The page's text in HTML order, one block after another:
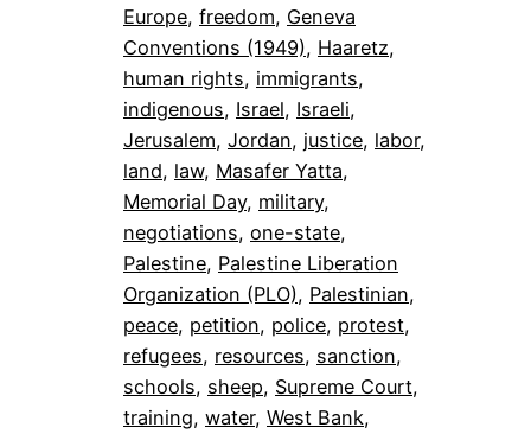
Europe, freedom, Geneva
Conventions (1949), Haaretz
human rights, immigrants
indigenous, Israel, Israeli
Jerusalem, Jordan, justice, labor
land, law, Masafer Yatta
Memorial Day, military
negotiations, one-state
Palestine, Palestine Liberation
Organization (PLO), Palestinian
peace, petition, police, protest
refugees, resources, sanction
schools, sheep, Supreme Court
training, water, West Bank